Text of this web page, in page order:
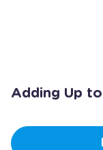
Adding Up